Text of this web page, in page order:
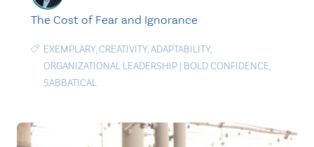
The Cost of Fear and Ignorance
EXEMPLARY,CREATIVITY,ADAPTABILITY,
ORGANIZATIONAL LEADERSHIP | BOLD CONFIDENCE,
SABBATICAL